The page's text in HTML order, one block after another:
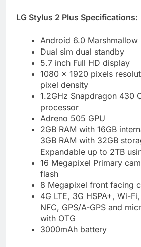
LG Stylus 2 Plus Specifications:
Android 6.0 Marshmallow
Dual sim dual standby
5.7 inch Full HD display
1080 x 1920 pixels
pixel density
1.2GHz Snapdragon 430
processor
Adreno 505 GPU
2GB RAM with 16GB
3GB RAM with 32GB
Expandable up to 2TB
16 Megapixel Primary
flash
8 Megapixel front facing
4G LTE, 3G HSPA+, Wi-
NFC, GPS/A-GPS and
with OTG
3000mAh battery